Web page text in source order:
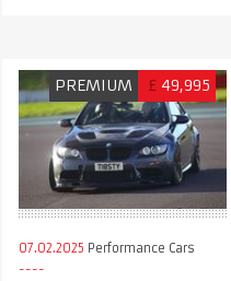
PREMIUM £ 49,995
07.02.2025 Performance Cars